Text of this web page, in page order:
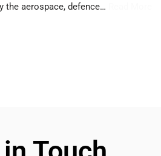
the aerospace, defence…